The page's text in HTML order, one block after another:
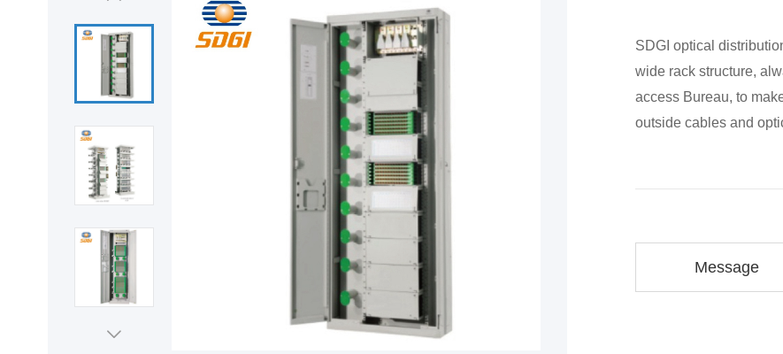
SDGI optical
wide rack structure,
access Bureau, to
outside cables and
Message